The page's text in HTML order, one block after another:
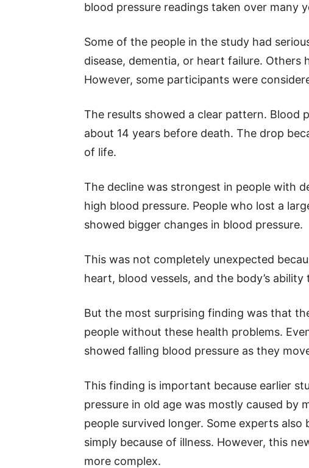
blood pressure readings taken over many
Some of the people in the study had
disease, dementia, or heart failure. Others
However, some participants were
The results showed a clear pattern. Blood
about 14 years before death. The drop
of life.
The decline was strongest in people with
high blood pressure. People who lost a
showed bigger changes in blood pressure.
This was not completely unexpected
heart, blood vessels, and the body’s
But the most surprising finding was that
people without these health problems.
showed falling blood pressure as they
This finding is important because earlier
pressure in old age was mostly caused
people survived longer. Some experts
simply because of illness. However, this
more complex.